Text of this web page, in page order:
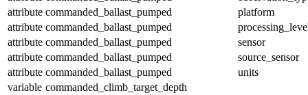
attribute commanded_ballast_pumped
platform
attribute commanded_ballast_pumped
attribute commanded_ballast_pumped
sensor
attribute commanded_ballast_pumped
source_sensor
attribute commanded_ballast_pumped
units
variable commanded_climb_target_depth